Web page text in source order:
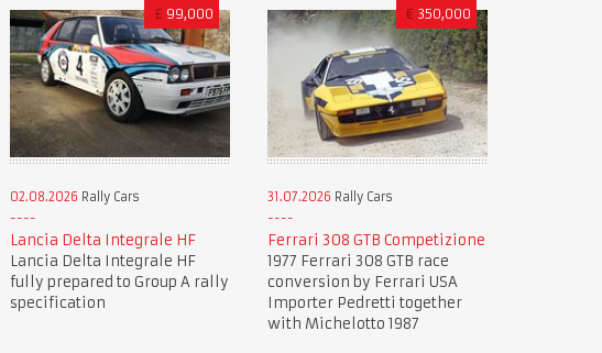
£ 99,000
02.08.2026 Rally Cars
Lancia Delta Integrale HF
Lancia Delta Integrale HF
fully prepared to Group A rally
specification
€ 350,000
31.07.2026 Rally Cars
Ferrari 308 GTB Competizione
1977 Ferrari 308 GTB race
conversion by Ferrari USA
Importer Pedretti together
with Michelotto 1987